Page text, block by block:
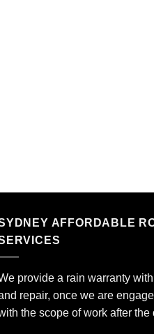
AFFORDABLE
provide a rain warranty
repair, once we are
the scope of work after the